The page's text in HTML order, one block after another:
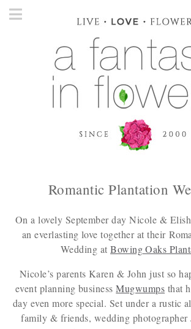
Romantic Plantation
On a lovely September day Nicole &
an everlasting love together at their
Wedding atBowing Oaks
Nicole’s parents Karen & John just so
event planning businessMugwumps that
day even more special. Set under a rustic
family & friends, wedding photographer